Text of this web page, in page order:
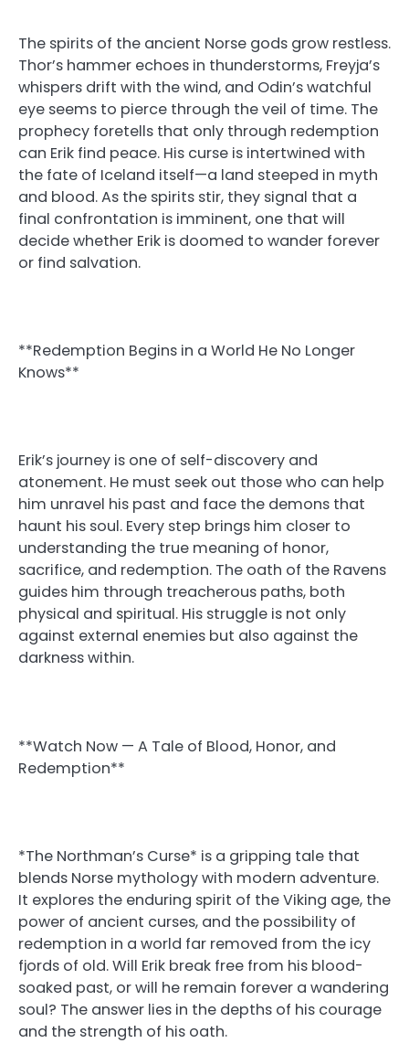
The spirits of the ancient Norse gods grow restless.
Thor’s hammer echoes in thunderstorms, Freyja’s
whispers drift with the wind, and Odin’s watchful
eye seems to pierce through the veil of time. The
prophecy foretells that only through redemption
can Erik find peace. His curse is intertwined with
the fate of Iceland itself—a land steeped in myth
and blood. As the spirits stir, they signal that a
final confrontation is imminent, one that will
decide whether Erik is doomed to wander forever
or find salvation.
**Redemption Begins in a World He No Longer
Knows**
Erik’s journey is one of self-discovery and
atonement. He must seek out those who can help
him unravel his past and face the demons that
haunt his soul. Every step brings him closer to
understanding the true meaning of honor,
sacrifice, and redemption. The oath of the Ravens
guides him through treacherous paths, both
physical and spiritual. His struggle is not only
against external enemies but also against the
darkness within.
**Watch Now — A Tale of Blood, Honor, and
Redemption**
*The Northman’s Curse* is a gripping tale that
blends Norse mythology with modern adventure.
It explores the enduring spirit of the Viking age, the
power of ancient curses, and the possibility of
redemption in a world far removed from the icy
fjords of old. Will Erik break free from his blood-
soaked past, or will he remain forever a wandering
soul? The answer lies in the depths of his courage
and the strength of his oath.